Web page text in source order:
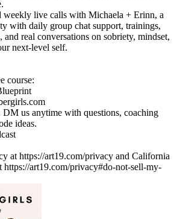
weekly live calls with Michaela + Erinn, a
with daily group chat support, trainings,
and real conversations on sobriety, mindset,
next-level self.
course:
us anytime with questions, coaching
ideas.
at https://art19.com/privacy and California
https://art19.com/privacy#do-not-sell-my-